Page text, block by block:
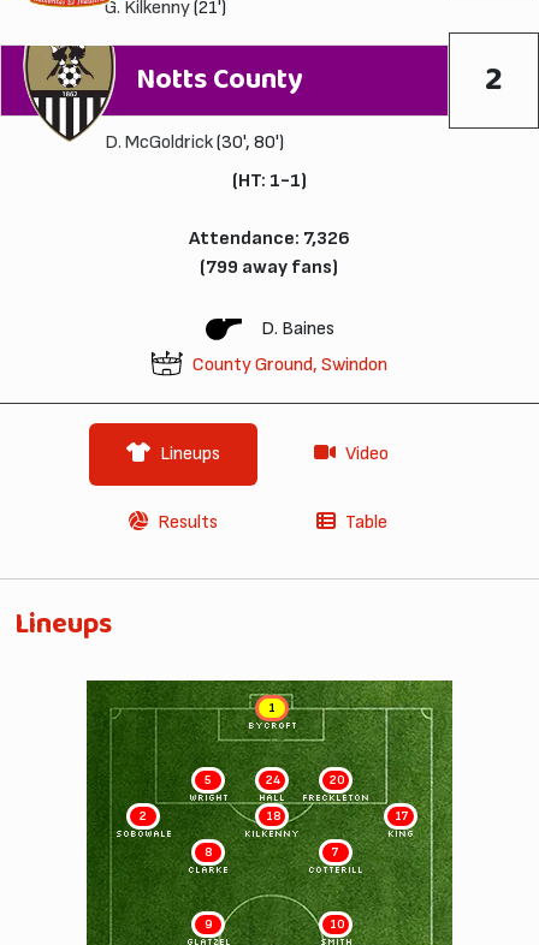
G. Kilkenny(21')
Notts County 2
D. McGoldrick(30', 80')
(HT: 1-1)
Attendance: 7,326
(799 away fans)
D. Baines
County Ground, Swindon
Lineups Video
Results Table
Lineups
1
BYCROFT
20
FRECKLETON
24
HALL
5
WRIGHT
17
KING
2
SOBOWALE
18
KILKENNY
7
COTTERILL
8
CLARKE
10
SMITH
9
GLATZEL